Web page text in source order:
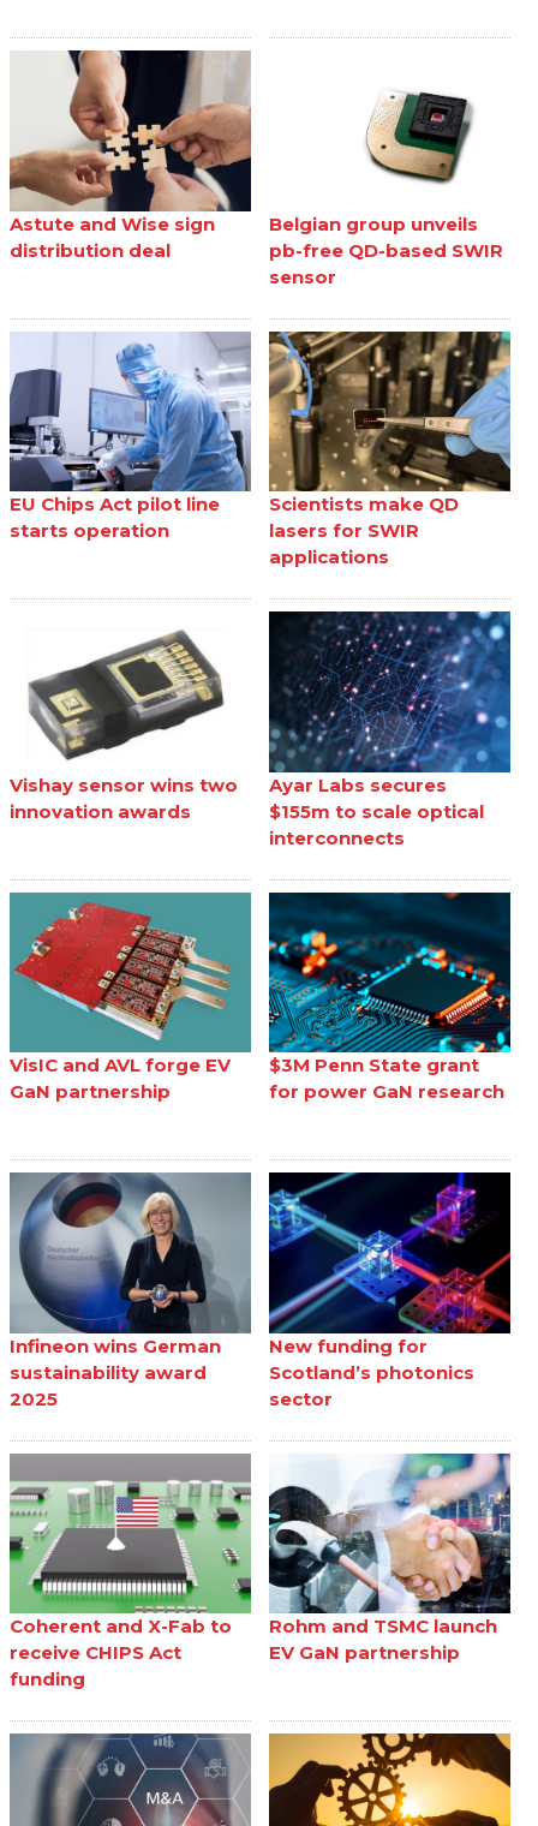
Astute and Wise sign
distribution deal
Belgian group unveils
pb-free QD-based SWIR
sensor
EU Chips Act pilot line
starts operation
Scientists make QD
lasers for SWIR
applications
Vishay sensor wins two
innovation awards
Ayar Labs secures
$155m to scale optical
interconnects
VisIC and AVL forge EV
GaN partnership
$3M Penn State grant
for power GaN research
Infineon wins German
sustainability award
2025
New funding for
Scotland’s photonics
sector
Coherent and X-Fab to
receive CHIPS Act
funding
Rohm and TSMC launch
EV GaN partnership